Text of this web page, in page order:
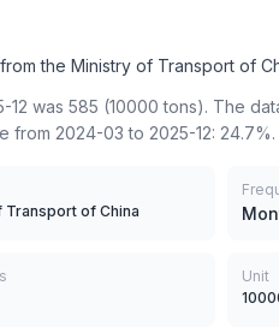
the Ministry of Transport of
was 585 (10000 tons). The
from 2024-03 to 2025-12: 24.7%.
Transport of China
Unit